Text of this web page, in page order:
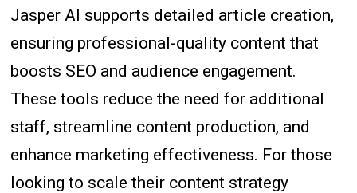
Jasper AI supports detailed article creation,
ensuring professional-quality content that
boosts SEO and audience engagement.
These tools reduce the need for additional
staff, streamline content production, and
enhance marketing effectiveness. For those
looking to scale their content strategy